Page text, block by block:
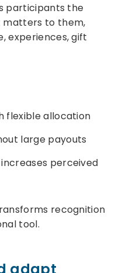
participants the
matters to them,
experiences, gift
flexible allocation
large payouts
perceived
recognition
tool.
adapt